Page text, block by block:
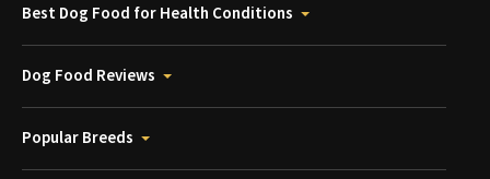
Best Dog Food for Health Conditions
Dog Food Reviews
Popular Breeds